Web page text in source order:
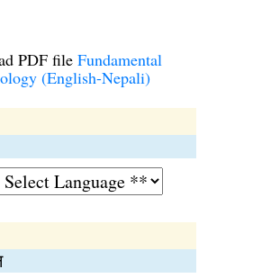
PDF file Fundamental
(English-Nepali)